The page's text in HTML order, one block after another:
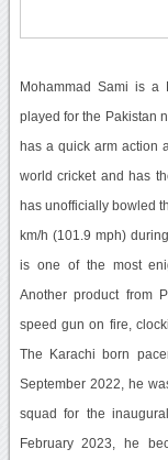
Mohammad Sami is a
played for the Pakistan
has a quick arm action
world cricket and has
has unofficially bowled
km/h (101.9 mph)
is one of the most
Another product from
speed gun on fire,
The Karachi born
September 2022, he
squad for the
February 2023, he